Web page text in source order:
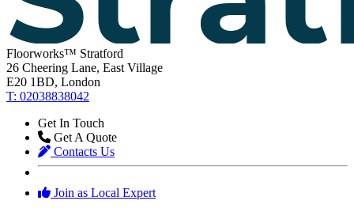
Floorworks™ Stratford
26 Cheering Lane, East Village
E20 1BD, London
T: 02038838042
Get In Touch
Get A Quote
Contacts Us
Join as Local Expert